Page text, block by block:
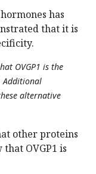
has
that it is
OVGP1 is the
Additional
alternative
other proteins
OVGP1 is